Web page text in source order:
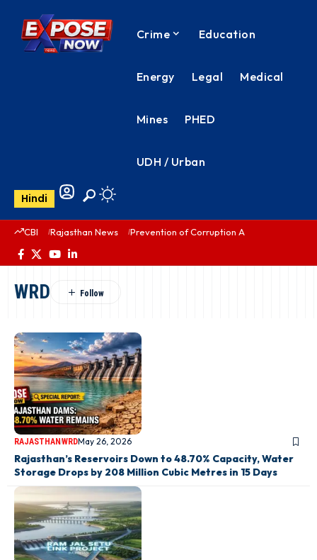
Crime Education
Energy Legal Medical
Mines PHED
UDH / Urban
Hindi
CBI Rajasthan News Prevention of Corruption Act
WRD
RAJASTHANWRDMay 26, 2026
Rajasthan’s Reservoirs Down to 48.70% Capacity, Water
Storage Drops by 208 Million Cubic Metres in 15 Days